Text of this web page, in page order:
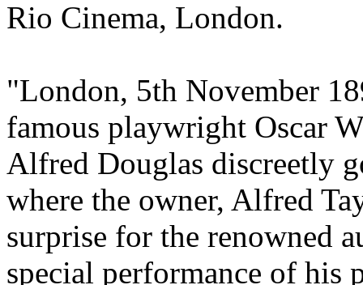
Rio Cinema, London.
"London, 5th November
famous playwright Oscar
Alfred Douglas discreetly
where the owner, Alfred
surprise for the renowned
special performance of his